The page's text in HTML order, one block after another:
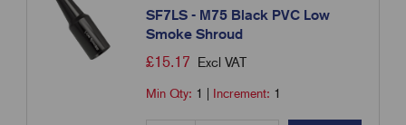
SF7LS - M75 Black PVC Low
Smoke Shroud
£15.17 Excl VAT
Min Qty: 1 Increment: 1